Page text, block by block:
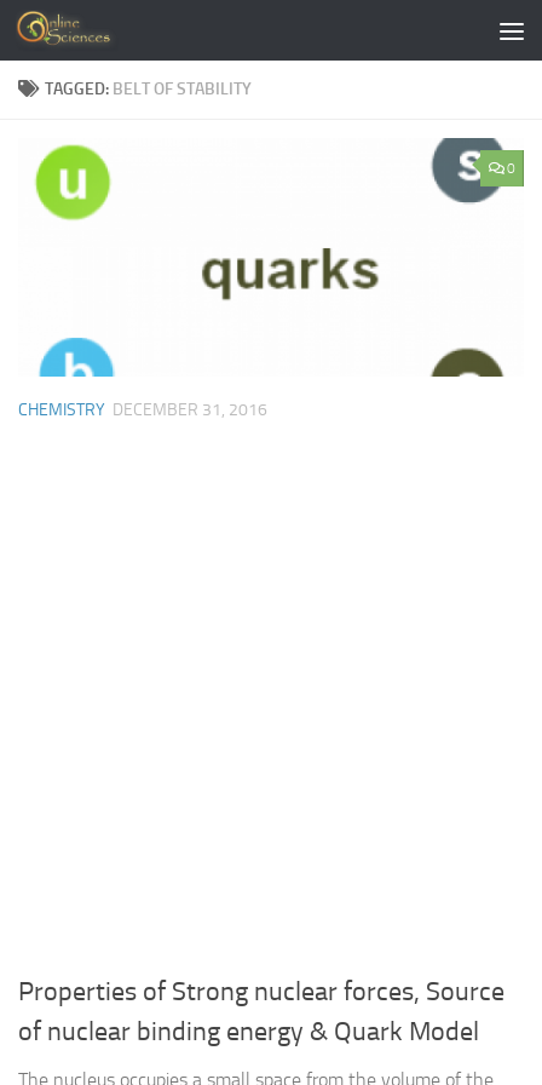
Skip to content
TAGGED: BELT OF STABILITY
0
CHEMISTRY DECEMBER 31, 2016
Properties of Strong nuclear forces, Source
of nuclear binding energy & Quark Model
The nucleus occupies a small space from the volume of the